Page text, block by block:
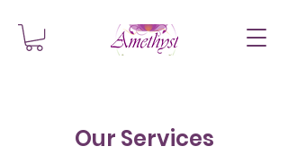
Our Services